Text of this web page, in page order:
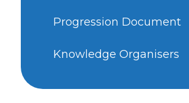
Progression Document
Knowledge Organisers